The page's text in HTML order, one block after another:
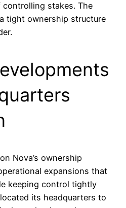
stakes. The
tight ownership structure
Nova’s ownership
expansions that
keeping control tightly
its headquarters to